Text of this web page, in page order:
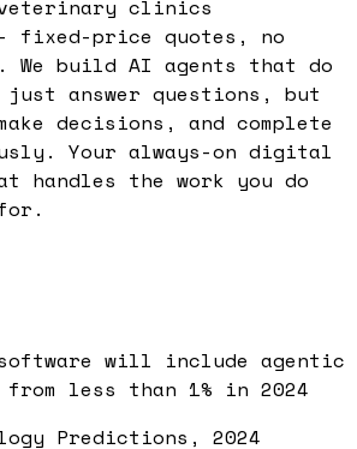
clinics
fixed-price quotes, no
build AI agents that do
answer questions, but
decisions, and complete
Your always-on digital
handles the work you do
will include agentic
less than 1% in 2024
Predictions, 2024